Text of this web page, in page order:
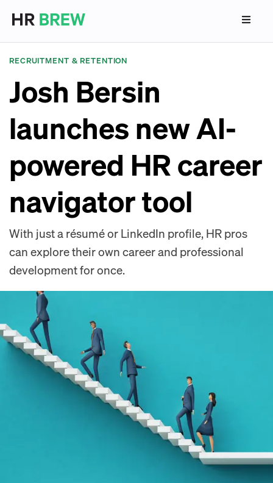
RECRUITMENT & RETENTION
Josh Bersin
launches new AI-
powered HR career
navigator tool
With just a résumé or LinkedIn profile, HR pros
can explore their own career and professional
development for once.